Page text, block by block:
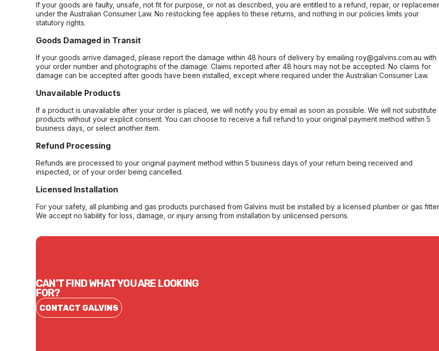
If your goods are faulty, unsafe, not fit for purpose, or not as described, you are entitled to a refund, repair, or
under the Australian Consumer Law. No restocking fee applies to these returns, and nothing in our policies limits your
statutory rights.
Goods Damaged in Transit
If your goods arrive damaged, please report the damage within 48 hours of delivery by emailing roy@galvins.com.au with
your order number and photographs of the damage. Claims reported after 48 hours may not be accepted. No claims for
damage can be accepted after goods have been installed, except where required under the Australian Consumer Law.
Unavailable Products
If a product is unavailable after your order is placed, we will notify you by email as soon as possible. We will not substitute
products without your explicit consent. You can choose to receive a full refund to your original payment method within 5
business days, or select another item.
Refund Processing
Refunds are processed to your original payment method within 5 business days of your return being received and
inspected, or of your order being cancelled.
Licensed Installation
For your safety, all plumbing and gas products purchased from Galvins must be installed by a licensed plumber or gas
We accept no liability for loss, damage, or injury arising from installation by unlicensed persons.
CAN'T FIND WHAT YOU ARE LOOKING
FOR?
CONTACT GALVINS